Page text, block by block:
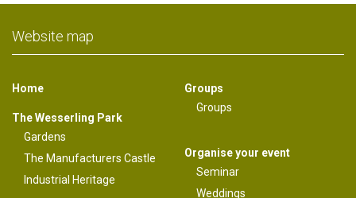
Website map
Home
The Wesserling Park
Gardens
The Manufacturers Castle
Industrial Heritage
Groups
Groups
Organise your event
Seminar
Weddings